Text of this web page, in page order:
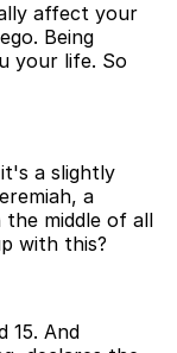
affect your
Being
your life. So
a slightly
a
middle of all
with this?
15. And